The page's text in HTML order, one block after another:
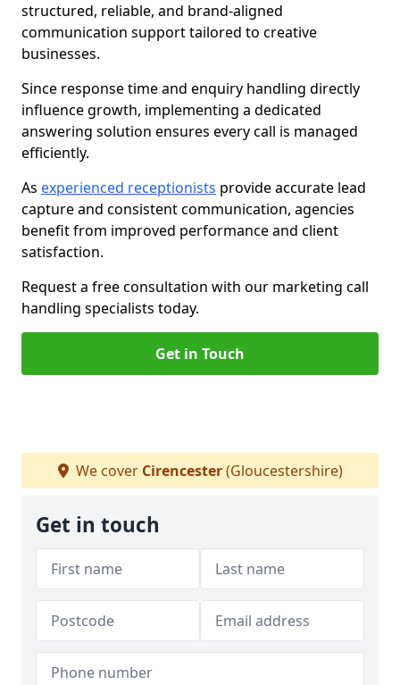
structured, reliable, and brand-aligned
communication support tailored to creative
businesses.
Since response time and enquiry handling directly
influence growth, implementing a dedicated
answering solution ensures every call is managed
efficiently.
As experienced receptionists provide accurate lead
capture and consistent communication, agencies
benefit from improved performance and client
satisfaction.
Request a free consultation with our marketing call
handling specialists today.
Get in Touch
We cover Cirencester(Gloucestershire)
Get in touch